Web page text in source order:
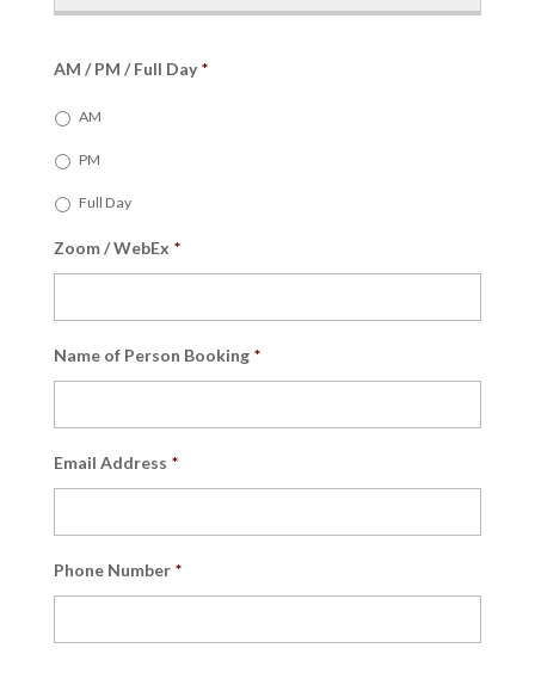
AM / PM / Full Day *
AM
PM
Full Day
Zoom / WebEx *
Name of Person Booking *
Email Address *
Phone Number *